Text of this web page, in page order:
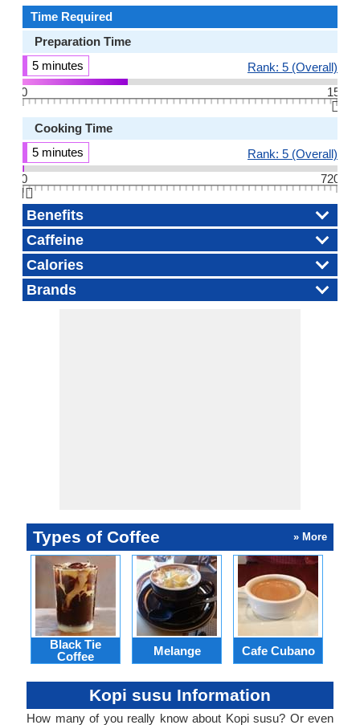
Time Required
Preparation Time
5 minutes
Rank: 5 (Overall)
0
15
👆🏻
Cooking Time
5 minutes
Rank: 5 (Overall)
0
720
👆🏻
Benefits
Caffeine
Calories
Brands
Types of Coffee » More
Black Tie
Coffee
Melange Cafe Cubano
Kopi susu Information
How many of you really know about Kopi susu? Or even